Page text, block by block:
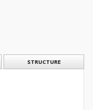
STRUCTURE